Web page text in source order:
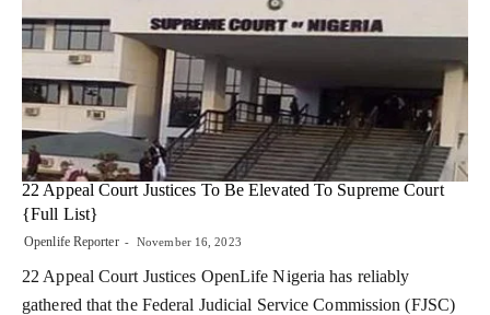
22 Appeal Court Justices To Be Elevated To Supreme Court
{Full List}
Openlife Reporter November 16, 2023
22 Appeal Court Justices OpenLife Nigeria has reliably
gathered that the Federal Judicial Service Commission (FJSC)